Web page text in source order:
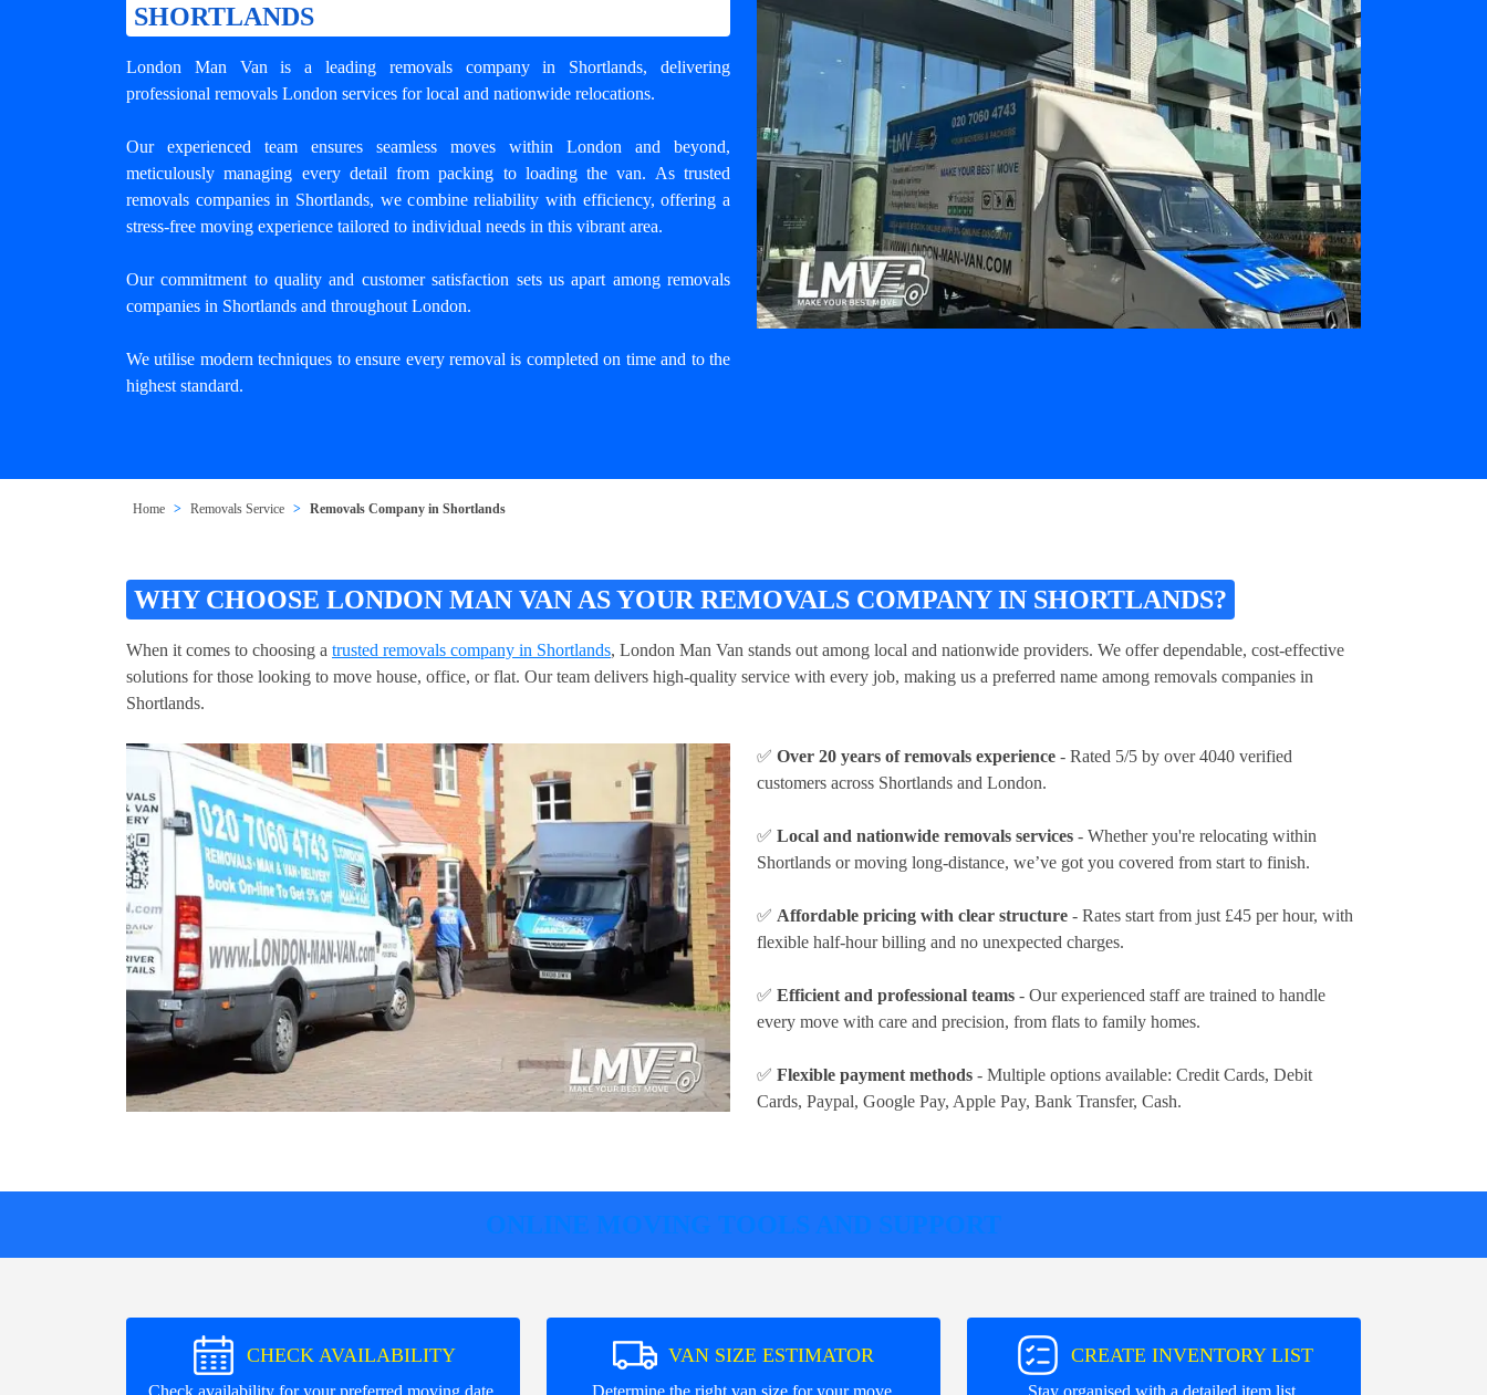
SHORTLANDS
London Man Van is a leading removals company in Shortlands, delivering
professional removals London services for local and nationwide relocations.
Our experienced team ensures seamless moves within London and beyond,
meticulously managing every detail from packing to loading the van. As trusted
removals companies in Shortlands, we combine reliability with efficiency, offering a
stress-free moving experience tailored to individual needs in this vibrant area.
Our commitment to quality and customer satisfaction sets us apart among removals
companies in Shortlands and throughout London.
We utilise modern techniques to ensure every removal is completed on time and to the
highest standard.
Home Removals Service Removals Company in Shortlands
WHY CHOOSE LONDON MAN VAN AS YOUR REMOVALS COMPANY IN SHORTLANDS?
When it comes to choosing a trusted removals company in Shortlands, London Man Van stands out among local and nationwide providers. We offer dependable, cost-effective
solutions for those looking to move house, office, or flat. Our team delivers high-quality service with every job, making us a preferred name among removals companies in
Shortlands.
✅ Over 20 years of removals experience - Rated 5/5 by over 4040 verified
customers across Shortlands and London.
✅ Local and nationwide removals services - Whether you're relocating within
Shortlands or moving long-distance, we’ve got you covered from start to finish.
✅ Affordable pricing with clear structure - Rates start from just £45 per hour, with
flexible half-hour billing and no unexpected charges.
✅ Efficient and professional teams - Our experienced staff are trained to handle
every move with care and precision, from flats to family homes.
✅ Flexible payment methods - Multiple options available: Credit Cards, Debit
Cards, Paypal, Google Pay, Apple Pay, Bank Transfer, Cash.
ONLINE MOVING TOOLS AND SUPPORT
CHECK AVAILABILITY
Check availability for your preferred moving date.
VAN SIZE ESTIMATOR
Determine the right van size for your move.
CREATE INVENTORY LIST
Stay organised with a detailed item list.